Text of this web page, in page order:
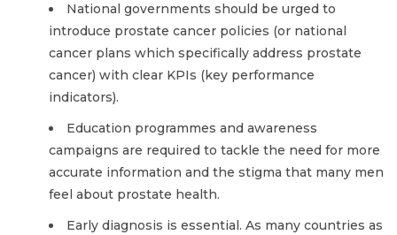
National governments should be urged to
introduce prostate cancer policies (or national
cancer plans which specifically address prostate
cancer) with clear KPIs (key performance
indicators).
Education programmes and awareness
campaigns are required to tackle the need for more
accurate information and the stigma that many men
feel about prostate health.
Early diagnosis is essential. As many countries as